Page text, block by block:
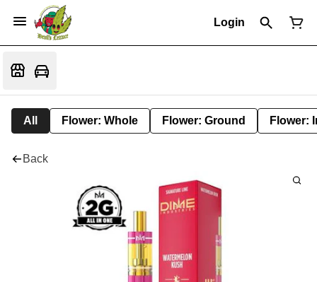
Login
All Flower: Whole Flower: Ground Flower:
Back